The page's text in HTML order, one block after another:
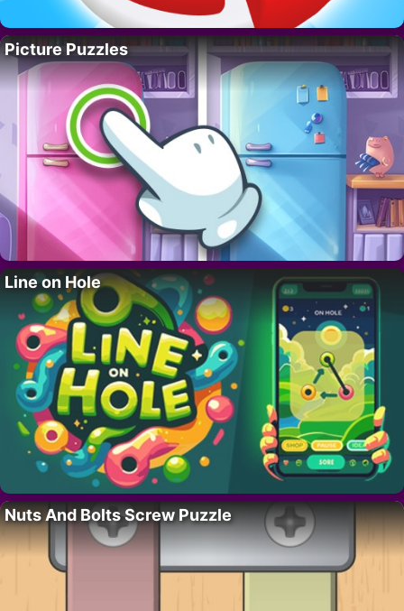
Picture Puzzles
Line on Hole
Nuts And Bolts Screw Puzzle